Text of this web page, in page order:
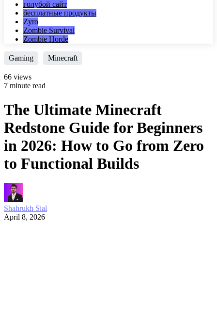
голубой сайт
бесплатные продукты
Zyro
Zombie Survival
Zombie Horde
Gaming Minecraft
66 views
7 minute read
The Ultimate Minecraft
Redstone Guide for Beginners
in 2026: How to Go from Zero
to Functional Builds
Shahrukh Sial
April 8, 2026